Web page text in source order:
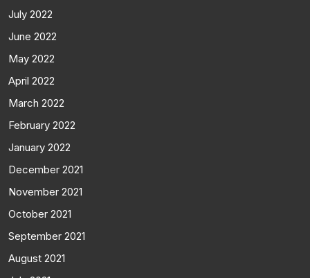
July 2022
June 2022
May 2022
April 2022
March 2022
February 2022
January 2022
December 2021
November 2021
October 2021
September 2021
August 2021